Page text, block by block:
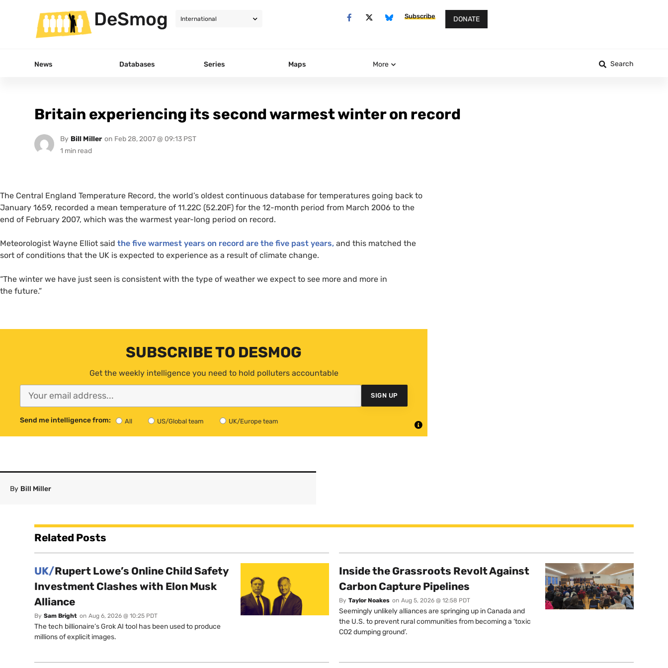
DeSmog Subscribe DONATE
News Databases Series Maps More Search
Britain experiencing its second warmest winter on record
By Bill Miller on Feb 28, 2007 @ 09:13 PST
The Central England Temperature Record, the world’s oldest continuous database for temperatures going back to
January 1659, recorded a mean temperature of 11.22C (52.20F) for the 12-month period from March 2006 to the
end of February 2007, which was the warmest year-long period on record.
Meteorologist Wayne Elliot said the five warmest years on record are the five past years, and this matched the
sort of conditions that the UK is expected to experience as a result of climate change.
“The winter we have just seen is consistent with the type of weather we expect to see more and more in
the future.”
SUBSCRIBE TO DESMOG
Get the weekly intelligence you need to hold polluters accountable
SIGN UP
Send me intelligence from: All US/Global team UK/Europe team
By Bill Miller
Related Posts
UK/Rupert Lowe’s Online Child Safety
Investment Clashes with Elon Musk
Alliance
By Sam Bright on Aug 6, 2026 @ 10:25 PDT
The tech billionaire’s Grok AI tool has been used to produce
millions of explicit images.
Inside the Grassroots Revolt Against
Carbon Capture Pipelines
By Taylor Noakes on Aug 5, 2026 @ 12:58 PDT
Seemingly unlikely alliances are springing up in Canada and
the U.S. to prevent rural communities from becoming a ‘toxic
CO2 dumping ground’.